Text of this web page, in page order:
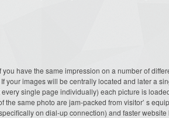
have the same impression on a number of
your images will be centrally located and later a
every single page individually) each picture is
the same photo are jam-packed from visitor’ s
on dial-up connection) and faster website